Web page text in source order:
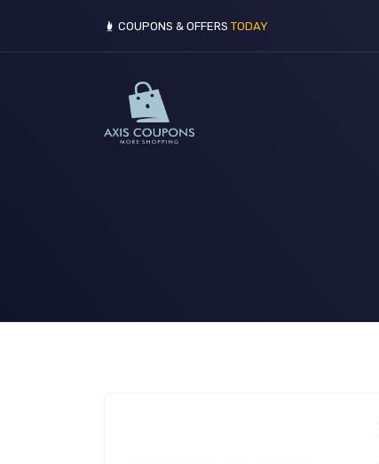
COUPONS & OFFERS TODAY